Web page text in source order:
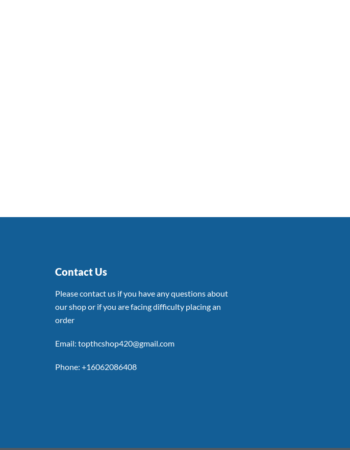
Contact Us
Please contact us if you have any questions about
our shop or if you are facing difficulty placing an
order
Email: topthcshop420@gmail.com
Phone: +16062086408